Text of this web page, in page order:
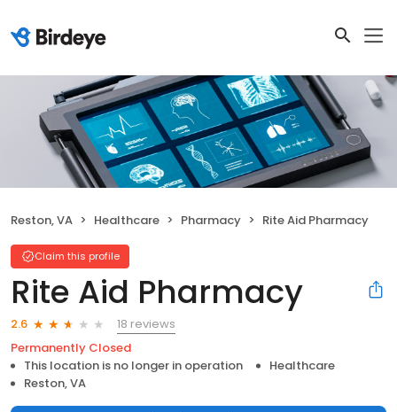
Reston, VA Healthcare Pharmacy Rite Aid Pharmacy
Claim this profile
Rite Aid Pharmacy
2.6
18 reviews
Permanently Closed
This location is no longer in operation
Healthcare
Reston, VA